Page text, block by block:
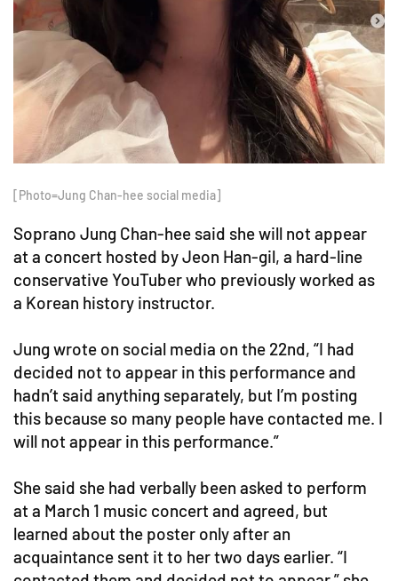
[Photo=Jung Chan-hee social media]
Soprano Jung Chan-hee said she will not appear
at a concert hosted by Jeon Han-gil, a hard-line
conservative YouTuber who previously worked as
a Korean history instructor.
Jung wrote on social media on the 22nd, “I had
decided not to appear in this performance and
hadn’t said anything separately, but I’m posting
this because so many people have contacted me. I
will not appear in this performance.”
She said she had verbally been asked to perform
at a March 1 music concert and agreed, but
learned about the poster only after an
acquaintance sent it to her two days earlier. “I